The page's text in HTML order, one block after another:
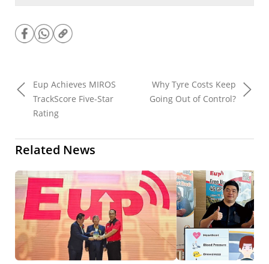
Why Tyre Costs Keep
Going Out of Control?
Eup Achieves MIROS
TrackScore Five-Star
Rating
Related News